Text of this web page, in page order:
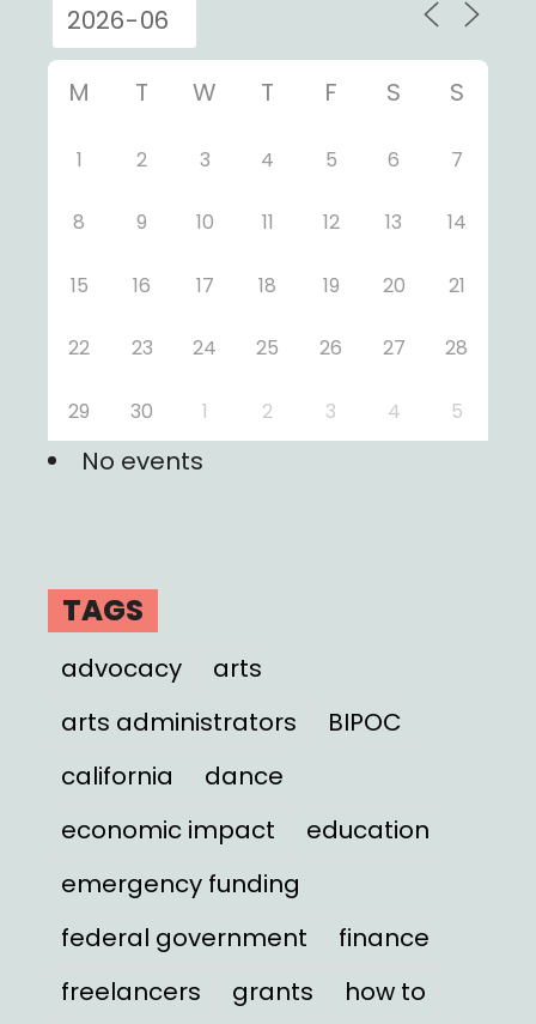
M T W T F S S
1 2 3 4 5 6 7
8 9 10 11 12 13 14
15 16 17 18 19 20 21
22 23 24 25 26 27 28
29 30 1 2 3 4 5
No events
TAGS
advocacy
arts
arts administrators
BIPOC
california
dance
economic impact
education
emergency funding
federal government
finance
freelancers
grants
how to